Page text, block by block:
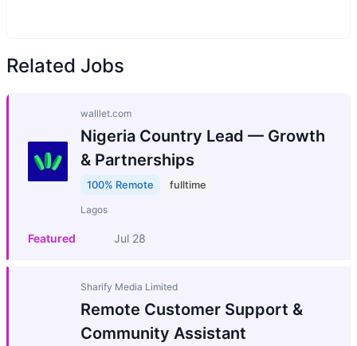
Related Jobs
walllet.com
Nigeria Country Lead — Growth
& Partnerships
100% Remote fulltime
Lagos
Featured Jul 28
Sharify Media Limited
Remote Customer Support &
Community Assistant